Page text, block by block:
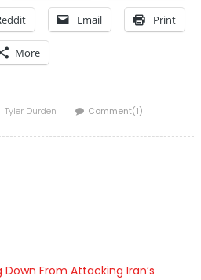
Email Print
More
Author
Tyler Durden Comment(1)
From Attacking Iran’s